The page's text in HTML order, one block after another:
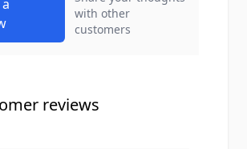
with other
customers
reviews